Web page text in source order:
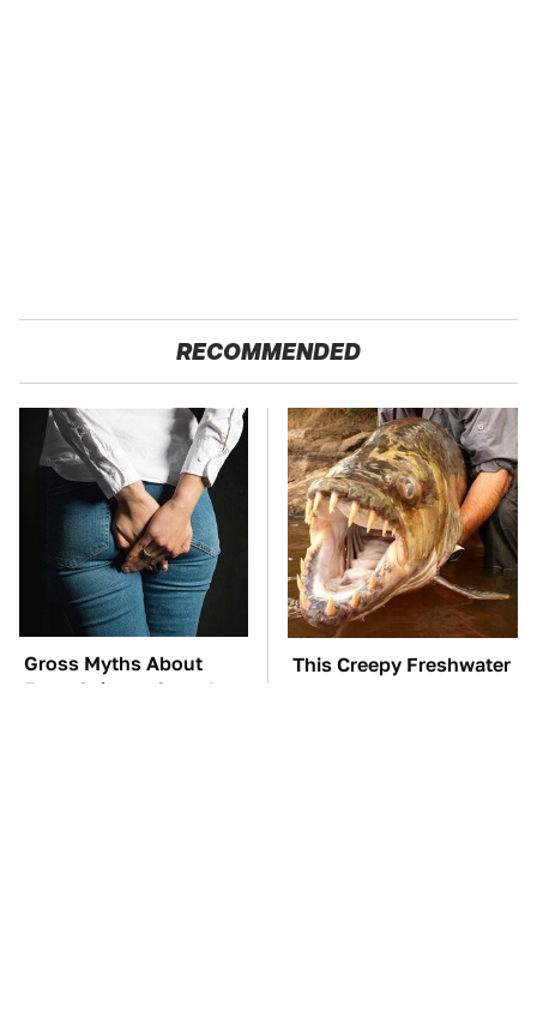
RECOMMENDED
Gross Myths About
Farts Science Says Are
This Creepy Freshwater